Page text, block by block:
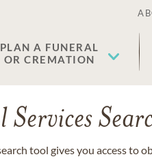
PLAN A FUNERAL
OR CREMATION
tool gives you access to